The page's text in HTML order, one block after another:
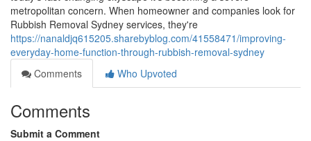
metropolitan concern. When homeowner and companies look for
Rubbish Removal Sydney services, they're
https://nanaldjq615205.sharebyblog.com/41558471/improving-
everyday-home-function-through-rubbish-removal-sydney
Comments
Who Upvoted
Comments
Submit a Comment